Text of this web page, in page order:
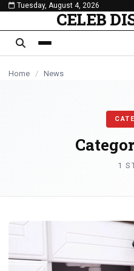
content
Tuesday, August 4, 2026
CELEB
Home / News
1